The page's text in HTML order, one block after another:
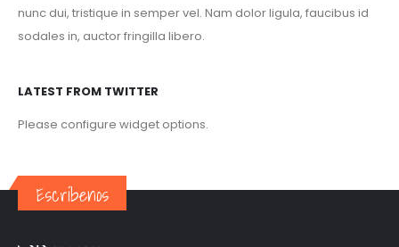
nunc dui, tristique in semper vel. Nam dolor ligula, faucibus id
sodales in, auctor fringilla libero.
LATEST FROM TWITTER
Please configure widget options.
Escríbenos